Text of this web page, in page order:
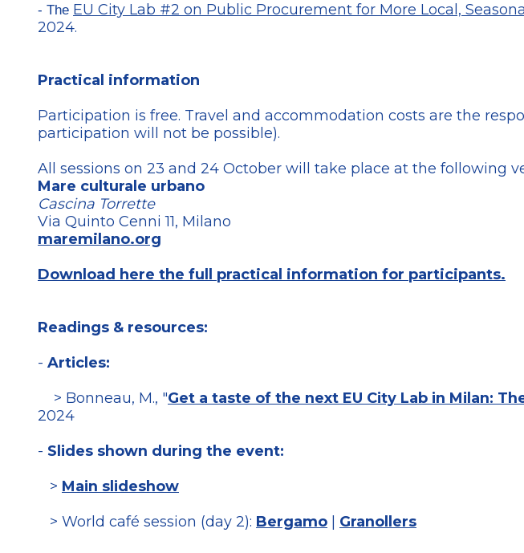
- The EU City Lab #2 on Public Procurement for More Local,
2024.
Practical information
Participation is free. Travel and accommodation costs are the
participation will not be possible).
All sessions on 23 and 24 October will take place at the following
Mare culturale urbano
Cascina Torrette
Via Quinto Cenni 11, Milano
maremilano.org
Download here the full practical information for participants.
Readings & resources:
- Articles:
> Bonneau, M., "Get a taste of the next EU City Lab in Milan:
2024
- Slides shown during the event:
> Main slideshow
> World café session (day 2): Bergamo Granollers